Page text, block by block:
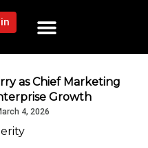
as Chief Marketing
Growth
4, 2026